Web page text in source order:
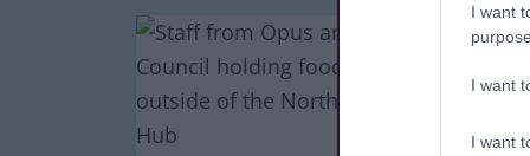
I want
I want
I want